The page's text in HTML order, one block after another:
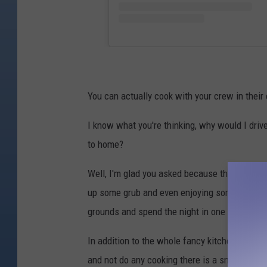
You can actually cook with your crew in
I know what you're thinking, why would I
to home?
Well, I'm glad you asked because this is
up some grub and even enjoying some food
grounds and spend the night in one of their
In addition to the whole fancy kitchen thing
and not do any cooking there is a snack bar